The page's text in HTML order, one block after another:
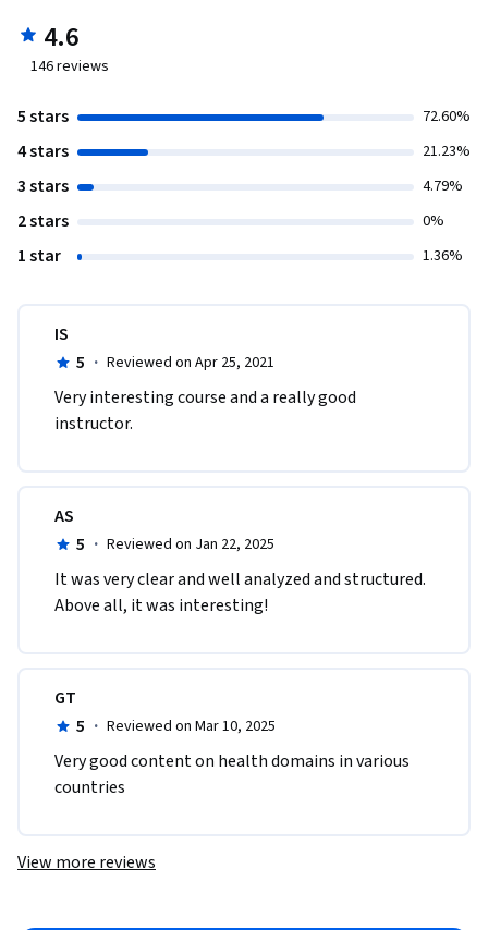
4.6
146reviews
5 stars 72.60%
4 stars 21.23%
3 stars 4.79%
2 stars 0%
1 star 1.36%
IS
5 · Reviewed on Apr 25, 2021
Very interesting course and a really good
instructor.
AS
5 · Reviewed on Jan 22, 2025
It was very clear and well analyzed and structured.
Above all, it was interesting!
GT
5 · Reviewed on Mar 10, 2025
Very good content on health domains in various
countries
View more reviews